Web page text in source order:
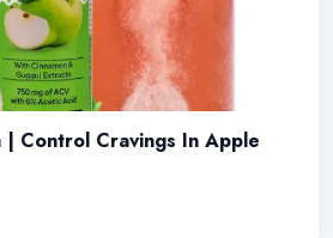
| Control Cravings In Apple